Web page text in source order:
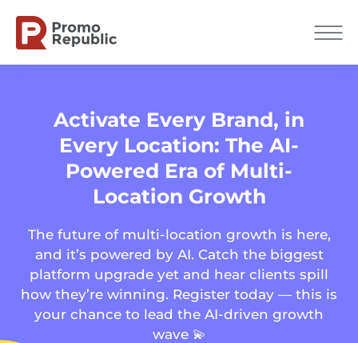
Activate Every Brand, in
Every Location: The AI-
Powered Era of Multi-
Location Growth
The future of multi-location growth is here,
and it’s powered by AI. Catch the biggest
platform upgrade yet and hear clients spill
how they’re winning. Register today — this is
your chance to lead the AI-driven growth
wave 💫